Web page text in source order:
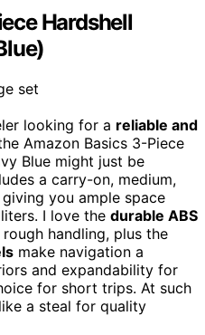
Hardshell
looking for a reliable and
Amazon Basics 3-Piece
Blue might just be
a carry-on, medium,
you ample space
I love the durable ABS
handling, plus the
make navigation a
and expandability for
for short trips. At such
a steal for quality